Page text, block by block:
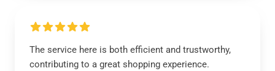
The service here is both efficient and trustworthy,
contributing to a great shopping experience.